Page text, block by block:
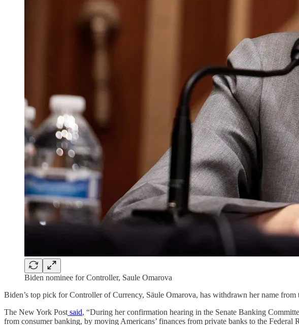
Biden nominee for Controller, Saule Omarova
Biden’s top pick for Controller of Currency, Säule Omarova, has withdrawn her name
The New York Post said, “During her confirmation hearing in the Senate Banking
from consumer banking, by moving Americans’ finances from private banks to the Federal